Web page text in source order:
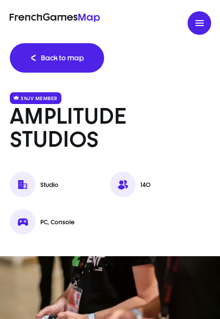
FrenchGamesMap
Back to map
AMPLITUDE
STUDIOS
SNJV MEMBER
Studio 140
PC, Console